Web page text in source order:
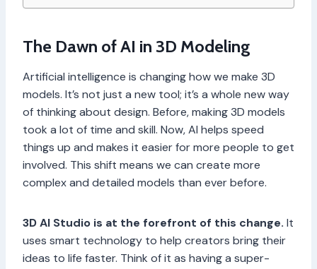
The Dawn of AI in 3D Modeling
Artificial intelligence is changing how we make 3D
models. It’s not just a new tool; it’s a whole new way
of thinking about design. Before, making 3D models
took a lot of time and skill. Now, AI helps speed
things up and makes it easier for more people to get
involved. This shift means we can create more
complex and detailed models than ever before.
3D AI Studio is at the forefront of this change. It
uses smart technology to help creators bring their
ideas to life faster. Think of it as having a super-